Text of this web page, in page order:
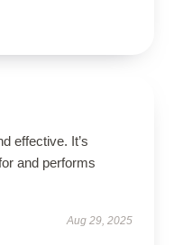
effective. It’s
and performs
Aug 29, 2025